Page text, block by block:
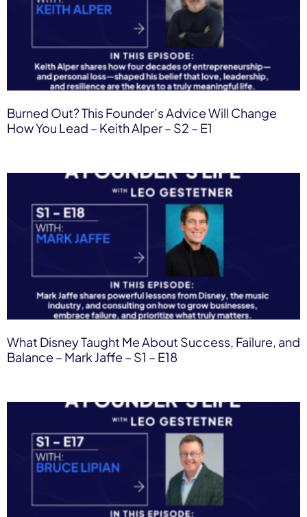
Burned Out? This Founder’s Advice Will Change
How You Lead – Keith Alper – S2 – E1
What Disney Taught Me About Success, Failure, and
Balance – Mark Jaffe – S1 – E18